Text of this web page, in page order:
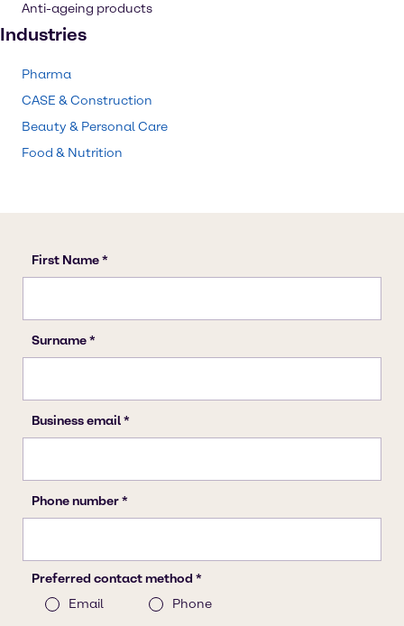
Anti-ageing products
Industries
Pharma
CASE & Construction
Beauty & Personal Care
Food & Nutrition